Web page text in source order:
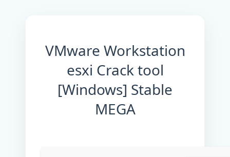
VMware Workstation
esxi Crack tool
[Windows] Stable
MEGA